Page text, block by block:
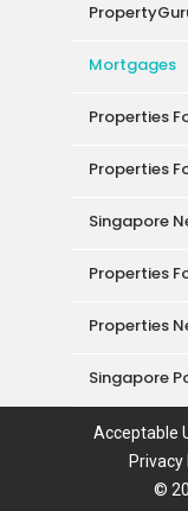
Mortgages
Properties
Properties
Singapore
Properties
Properties
Singapore
Acceptable
Privacy
©